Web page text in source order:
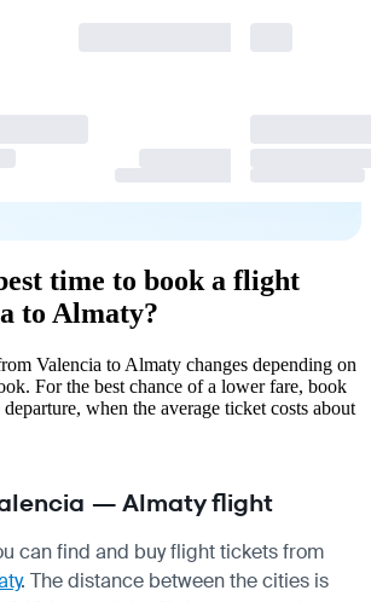
time to book a flight
to Almaty?
Valencia to Almaty changes depending on
For the best chance of a lower fare, book
when the average ticket costs about
— Almaty flight
can find and buy flight tickets from
. The distance between the cities is